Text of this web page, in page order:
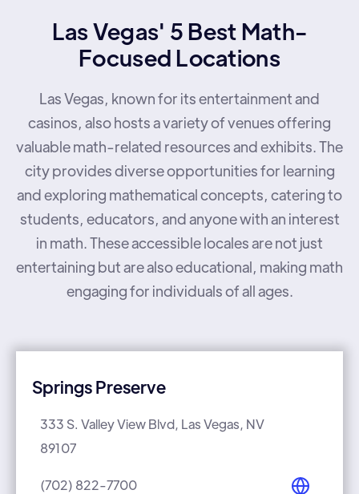
Las Vegas' 5 Best Math-
Focused Locations
Las Vegas, known for its entertainment and
casinos, also hosts a variety of venues offering
valuable math-related resources and exhibits. The
city provides diverse opportunities for learning
and exploring mathematical concepts, catering to
students, educators, and anyone with an interest
in math. These accessible locales are not just
entertaining but are also educational, making math
engaging for individuals of all ages.
Springs Preserve
333 S. Valley View Blvd, Las Vegas, NV
89107
(702) 822-7700